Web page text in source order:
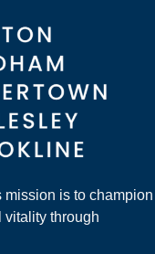
is to champion
vitality through